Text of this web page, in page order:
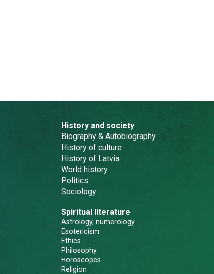
History and society
Biography & Autobiography
History of culture
History of Latvia
World history
Politics
Sociology
Spiritual literature
Astrology, numerology
Esotericism
Ethics
Philosophy
Horoscopes
Religion